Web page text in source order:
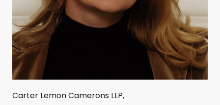
Carter Lemon Camerons LLP,